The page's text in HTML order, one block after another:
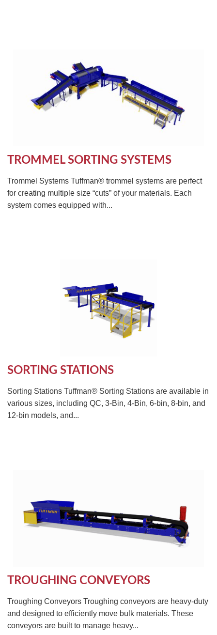
TROMMEL SORTING SYSTEMS
Trommel Systems Tuffman® trommel systems are perfect
for creating multiple size “cuts” of your materials. Each
system comes equipped with...
SORTING STATIONS
Sorting Stations Tuffman® Sorting Stations are available in
various sizes, including QC, 3-Bin, 4-Bin, 6-bin, 8-bin, and
12-bin models, and...
TROUGHING CONVEYORS
Troughing Conveyors Troughing conveyors are heavy-duty
and designed to efficiently move bulk materials. These
conveyors are built to manage heavy...